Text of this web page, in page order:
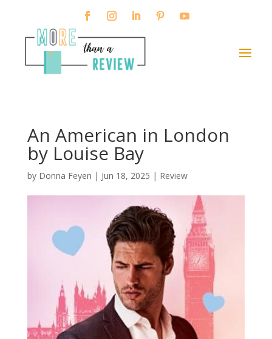
An American in London
by Louise Bay
by Donna Feyen | Jun 18, 2025 | Review